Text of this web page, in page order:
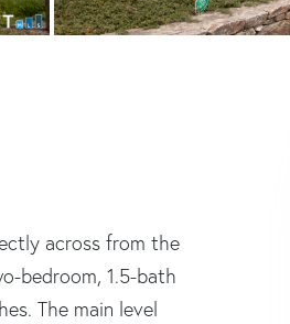
across from the
bedroom, 1.5-bath
The main level